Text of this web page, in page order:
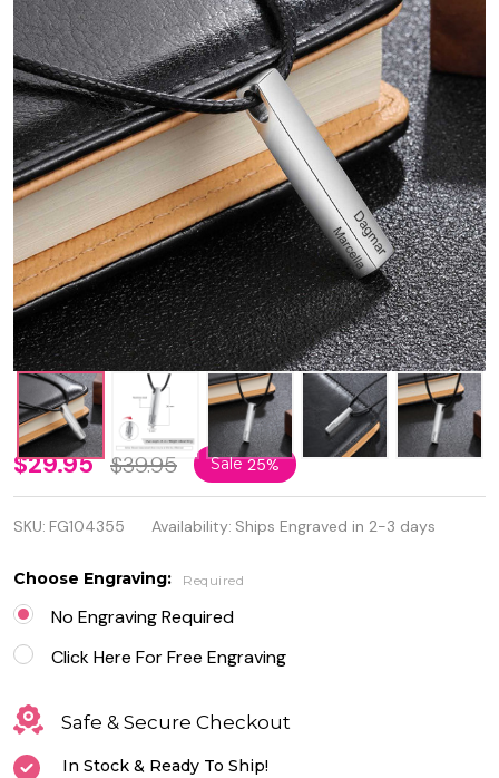
Personalized
Quality
Name Bar
Necklace
with PU
Leather
$29.95 $39.95 Sale25%
SKU: FG104355 Availability: Ships Engraved in 2-3 days
Choose Engraving: Required
No Engraving Required
Click Here For Free Engraving
Safe & Secure Checkout
In Stock & Ready To Ship!